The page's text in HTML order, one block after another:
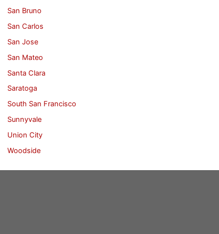
San Bruno
San Carlos
San Jose
San Mateo
Santa Clara
Saratoga
South San Francisco
Sunnyvale
Union City
Woodside